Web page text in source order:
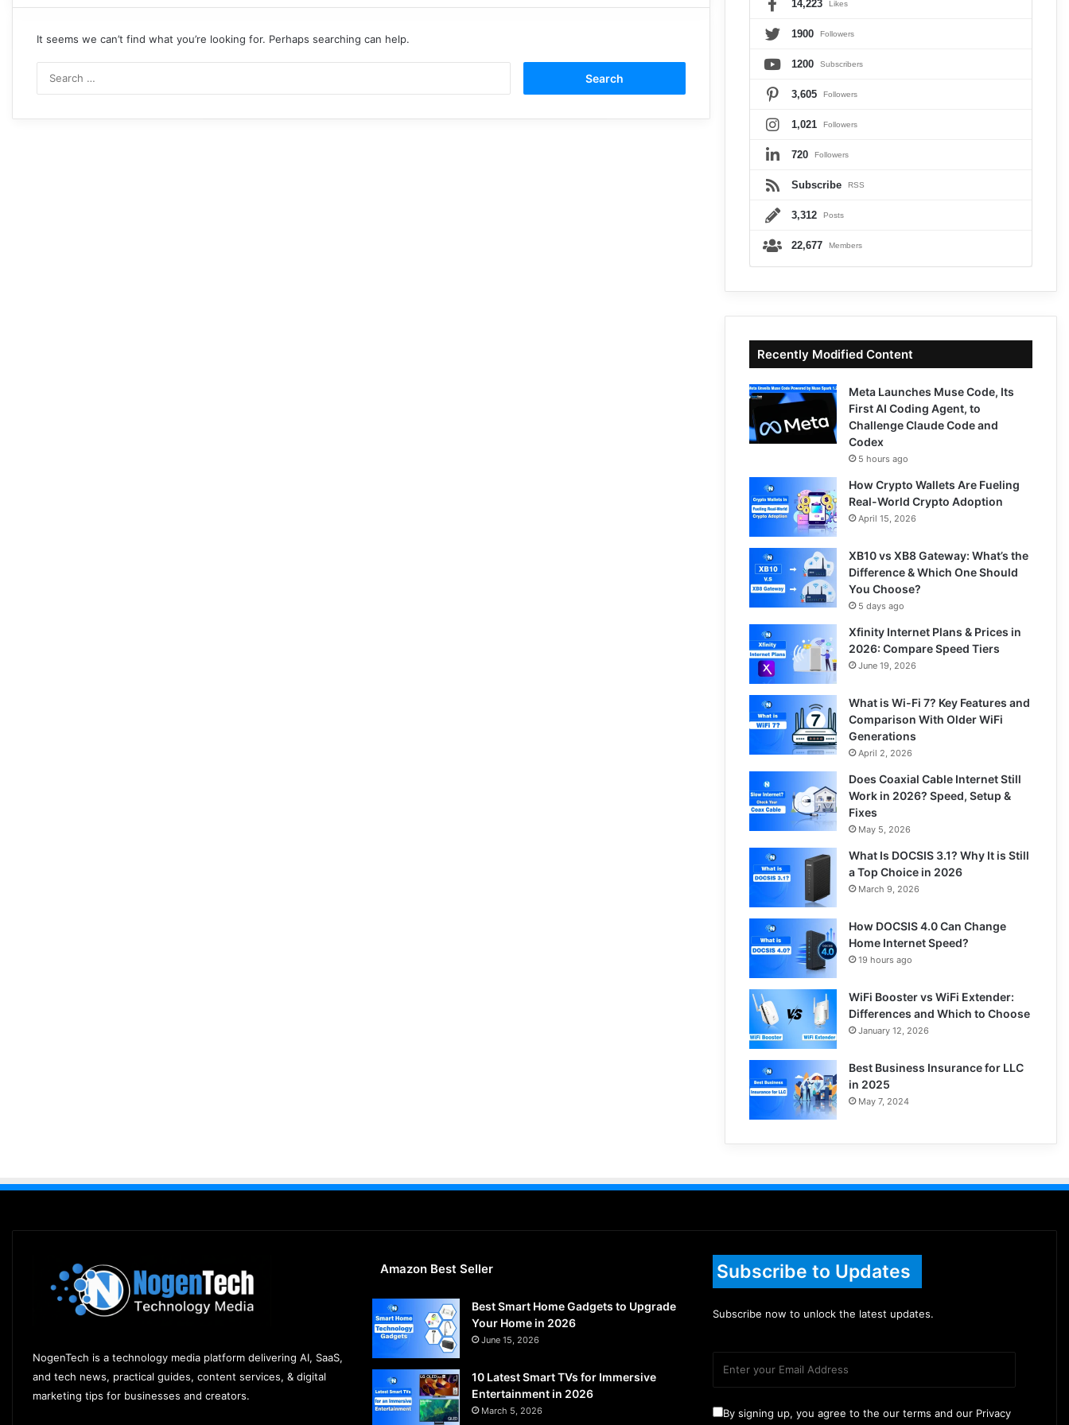
It seems we can’t find what you’re looking for. Perhaps searching can help.
14,223 Likes
1900 Followers
1200 Subscribers
3,605 Followers
1,021 Followers
720 Followers
Subscribe RSS
3,312 Posts
22,677 Members
Recently Modified Content
Meta Launches Muse Code, Its
First AI Coding Agent, to
Challenge Claude Code and
Codex
5 hours ago
How Crypto Wallets Are Fueling
Real-World Crypto Adoption
April 15, 2026
XB10 vs XB8 Gateway: What’s the
Difference & Which One Should
You Choose?
5 days ago
Xfinity Internet Plans & Prices in
2026: Compare Speed Tiers
June 19, 2026
What is Wi-Fi 7? Key Features and
Comparison With Older WiFi
Generations
April 2, 2026
Does Coaxial Cable Internet Still
Work in 2026? Speed, Setup &
Fixes
May 5, 2026
What Is DOCSIS 3.1? Why It is Still
a Top Choice in 2026
March 9, 2026
How DOCSIS 4.0 Can Change
Home Internet Speed?
19 hours ago
WiFi Booster vs WiFi Extender:
Differences and Which to Choose
January 12, 2026
Best Business Insurance for LLC
in 2025
May 7, 2024
NogenTech is a technology media platform delivering AI, SaaS,
and tech news, practical guides, content services, & digital
marketing tips for businesses and creators.
Amazon Best Seller
Best Smart Home Gadgets to Upgrade
Your Home in 2026
June 15, 2026
10 Latest Smart TVs for Immersive
Entertainment in 2026
March 5, 2026
Subscribe to Updates
Subscribe now to unlock the latest updates.
By signing up, you agree to the our terms and our Privacy